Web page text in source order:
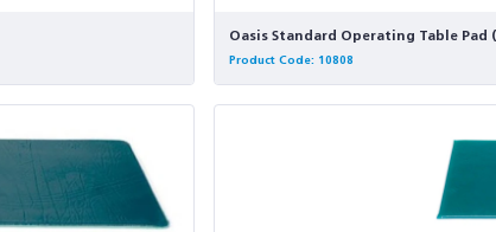
Oasis Standard Operating Table Pad
Product Code: 10808